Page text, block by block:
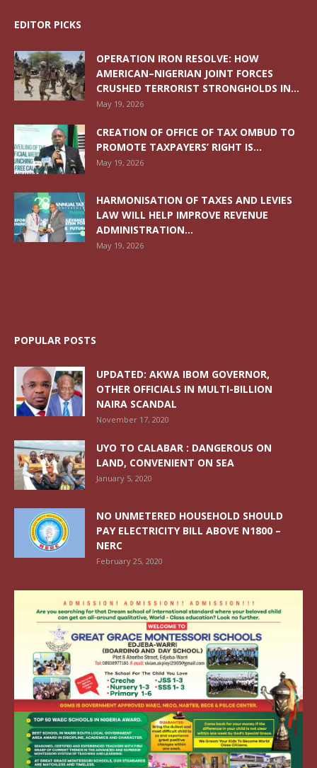
EDITOR PICKS
OPERATION IRON RESOLVE: HOW
AMERICAN–NIGERIAN JOINT FORCES
CRUSHED TERRORIST STRONGHOLDS IN...
May 19, 2026
CREATION OF OFFICE OF TAX OMBUD TO
PROMOTE TAXPAYERS’ RIGHT IS...
May 19, 2026
HARMONISATION OF TAXES AND LEVIES
LAW WILL HELP IMPROVE REVENUE
ADMINISTRATION...
May 19, 2026
POPULAR POSTS
UPDATED: AKWA IBOM GOVERNOR,
OTHER OFFICIALS IN MULTI-BILLION
NAIRA SCANDAL
November 17, 2020
UYO TO CALABAR : DANGEROUS ON
LAND, CONVENIENT ON SEA
January 5, 2020
NO UNMETERED HOUSEHOLD SHOULD
PAY ELECTRICITY BILL ABOVE N1800 –
NERC
February 25, 2020